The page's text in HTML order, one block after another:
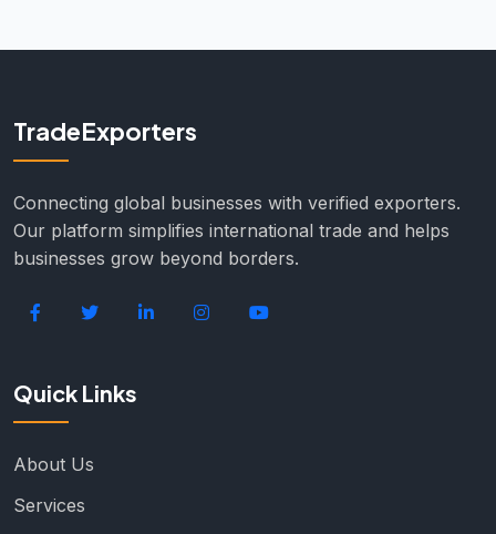
TradeExporters
Connecting global businesses with verified exporters.
Our platform simplifies international trade and helps
businesses grow beyond borders.
Quick Links
About Us
Services